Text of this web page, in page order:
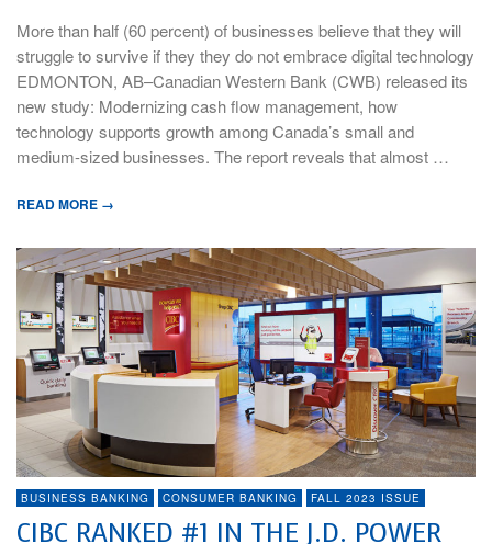
More than half (60 percent) of businesses believe that they will
struggle to survive if they they do not embrace digital technology
EDMONTON, AB–Canadian Western Bank (CWB) released its
new study: Modernizing cash flow management, how
technology supports growth among Canada’s small and
medium-sized businesses. The report reveals that almost …
READ MORE →
BUSINESS BANKING CONSUMER BANKING FALL 2023 ISSUE
CIBC RANKED #1 IN THE J.D. POWER